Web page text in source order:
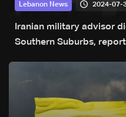
Lebanon News 2024-07-
Iranian military advisor
Southern Suburbs,